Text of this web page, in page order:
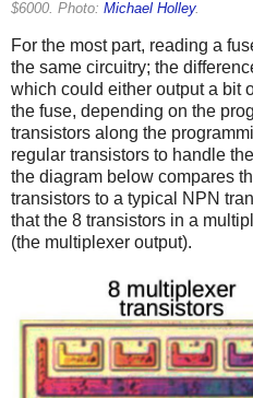
$6000. Photo: Michael Holley.
For the most part, reading a
the same circuitry; the
which could either output a bit
the fuse, depending on the
transistors along the
regular transistors to handle
the diagram below compares
transistors to a typical NPN
that the 8 transistors in a
(the multiplexer output).